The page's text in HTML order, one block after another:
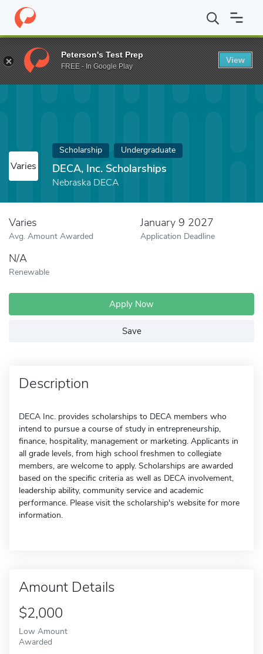
Home Fund DECA, Inc. Scholarships
Varies
Scholarship Undergraduate
DECA, Inc. Scholarships
Nebraska DECA
Varies
Avg. Amount Awarded
January 9 2027
Application Deadline
N/A
Renewable
Apply Now
Save
Description
DECA Inc. provides scholarships to DECA members who
intend to pursue a course of study in entrepreneurship,
finance, hospitality, management or marketing. Applicants in
all grade levels, from high school freshmen to collegiate
members, are welcome to apply. Scholarships are awarded
based on the specific criteria as well as DECA involvement,
leadership ability, community service and academic
performance. Please visit the scholarship's website for more
information.
Amount Details
$2,000
Low Amount
Awarded
Peterson's Test Prep
FREE - In Google Play
View